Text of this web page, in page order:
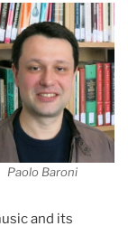
Paolo Baroni
and its